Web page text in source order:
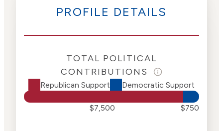
PROFILE DETAILS
TOTAL POLITICAL
CONTRIBUTIONS
Republican Support Democratic Support
$7,500 $750